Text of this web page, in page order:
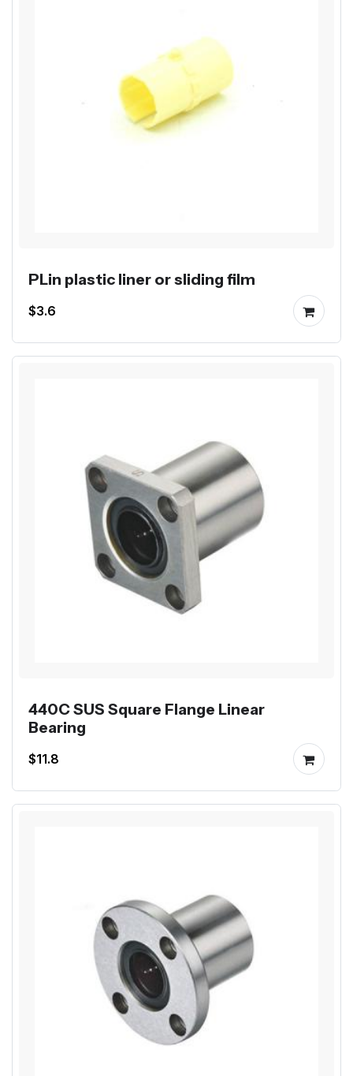
PLin plastic liner or sliding film
$3.6
440C SUS Square Flange Linear
Bearing
$11.8